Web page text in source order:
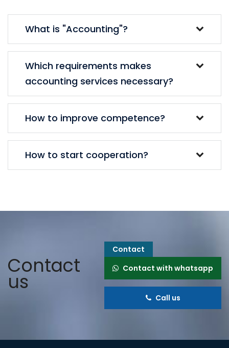
What is "Accounting"?
Which requirements makes
accounting services necessary?
How to improve competence?
How to start cooperation?
Contact
us
Contact
Contact with whatsapp
Call us